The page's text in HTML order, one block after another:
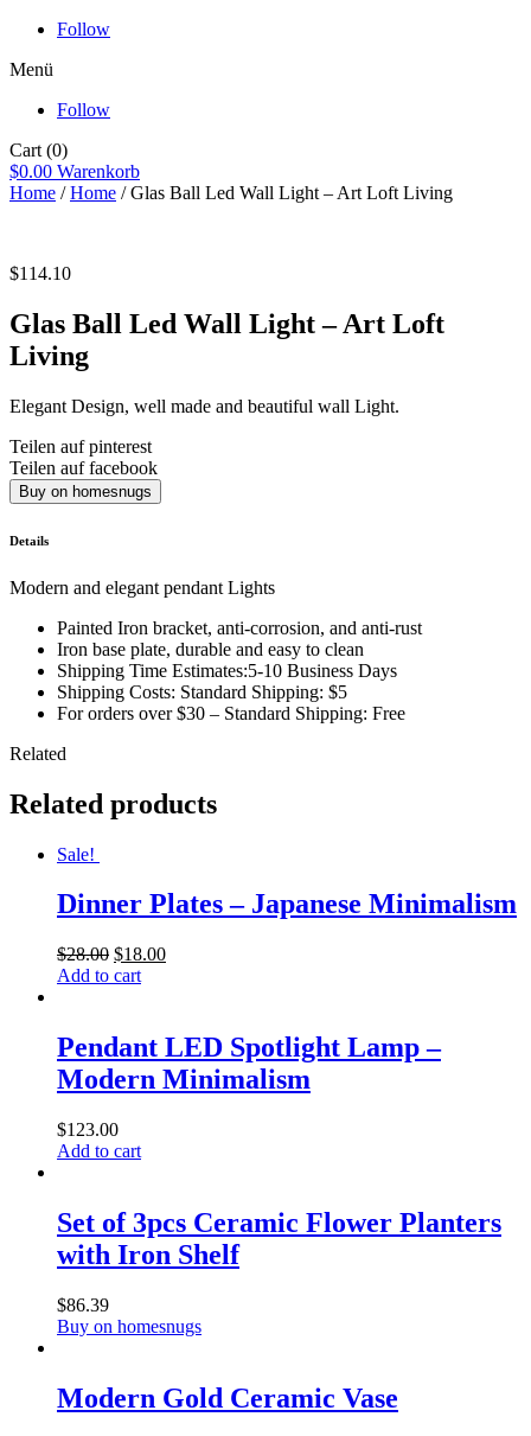
Follow
Menü
Follow
Cart (0)
$0.00 Warenkorb
Home /Home / Glas Ball Led Wall Light – Art Loft Living
$114.10
Glas Ball Led Wall Light – Art Loft
Living
Elegant Design, well made and beautiful wall Light.
Teilen auf pinterest
Teilen auf facebook
Buy on homesnugs
Details
Modern and elegant pendant Lights
Painted Iron bracket, anti-corrosion, and anti-rust
Iron base plate, durable and easy to clean
Shipping Time Estimates:5-10 Business Days
Shipping Costs: Standard Shipping: $5
For orders over $30 – Standard Shipping: Free
Related
Related products
Sale!
Dinner Plates – Japanese Minimalism
$28.00 $18.00
Add to cart
Pendant LED Spotlight Lamp –
Modern Minimalism
$123.00
Add to cart
Set of 3pcs Ceramic Flower Planters
with Iron Shelf
$86.39
Buy on homesnugs
Modern Gold Ceramic Vase